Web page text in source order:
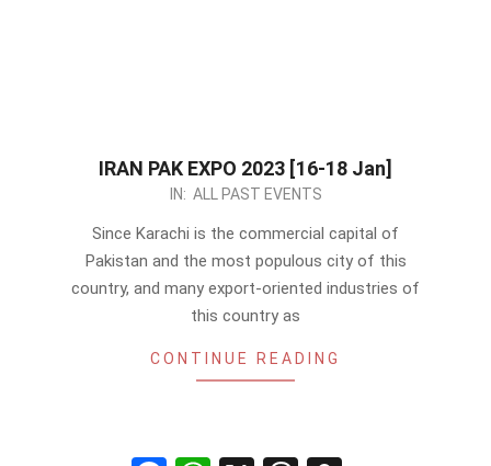
IRAN PAK EXPO 2023 [16-18 Jan]
IN: ALL PAST EVENTS
Since Karachi is the commercial capital of
Pakistan and the most populous city of this
country, and many export-oriented industries of
this country as
CONTINUE READING